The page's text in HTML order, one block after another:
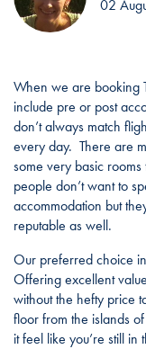
02
When we are booking
include pre or post
don’t always match
every day. There are
some very basic
people don’t want to
accommodation but
reputable as well.
Our preferred choice
Offering excellent
without the hefty price
floor from the islands
it feel like you’re still in